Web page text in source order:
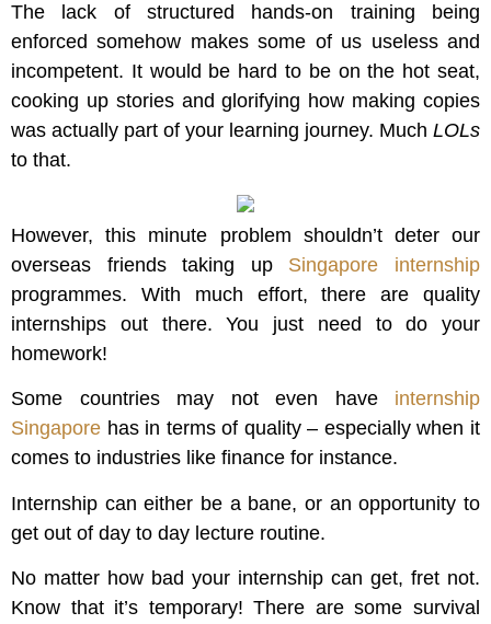
The lack of structured hands-on training being
enforced somehow makes some of us useless and
incompetent. It would be hard to be on the hot seat,
cooking up stories and glorifying how making copies
was actually part of your learning journey. Much LOLs
to that.
However, this minute problem shouldn’t deter our
overseas friends taking up Singapore internship
programmes. With much effort, there are quality
internships out there. You just need to do your
homework!
Some countries may not even have internship
Singapore has in terms of quality – especially when it
comes to industries like finance for instance.
Internship can either be a bane, or an opportunity to
get out of day to day lecture routine.
No matter how bad your internship can get, fret not.
Know that it’s temporary! There are some survival